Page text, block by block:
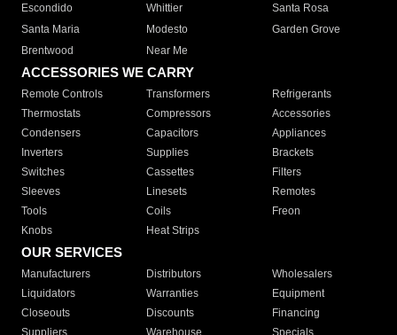
Escondido
Whittier
Santa Rosa
Santa Maria
Modesto
Garden Grove
Brentwood
Near Me
ACCESSORIES WE CARRY
Remote Controls Transformers
Refrigerants
Thermostats
Compressors
Accessories
Condensers
Capacitors
Appliances
Inverters
Supplies
Brackets
Switches
Cassettes
Filters
Sleeves
Linesets
Remotes
Tools
Coils
Freon
Knobs
Heat Strips
OUR SERVICES
Manufacturers Distributors
Wholesalers
Liquidators
Warranties
Equipment
Closeouts
Discounts
Financing